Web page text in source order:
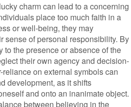
charm can lead to a concerning
place too much faith in a
or well-being, they may
sense of personal responsibility. By
to the presence or absence of the
their own agency and decision-
on external symbols can
development, as it shifts
and onto an inanimate object.
between believing in the